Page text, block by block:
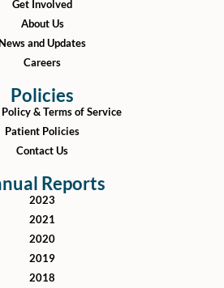
Get Involved
About Us
News and Updates
Careers
Policies
& Terms of Service
Patient Policies
Contact Us
Reports
2023
2021
2020
2019
2018